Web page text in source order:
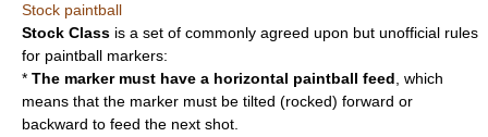
Stock paintball
Stock Class is a set of commonly agreed upon but unofficial rules
for paintball markers:
* The marker must have a horizontal paintball feed , which
means that the marker must be tilted (rocked) forward or
backward to feed the next shot.